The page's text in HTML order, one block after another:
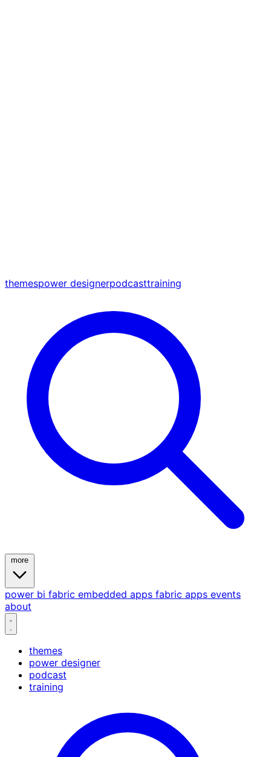
themespower designerpodcasttraining
power bi fabric embedded apps fabric apps events
about
themes
power designer
podcast
training